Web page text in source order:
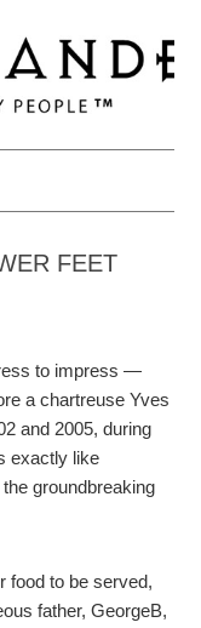
FEET
to impress —
a chartreuse Yves
and 2005, during
exactly like
groundbreaking
food to be served,
father, GeorgeB,